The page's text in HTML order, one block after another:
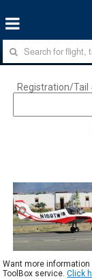
Registration/Tail
Want more information
ToolBox service.Click